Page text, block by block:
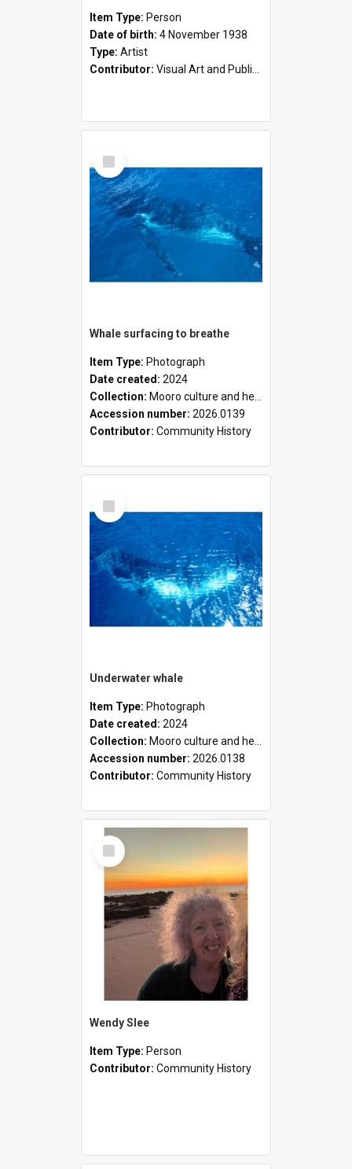
Item Type: Person
Date of birth: 4 November 1938
Type: Artist
Contributor: Visual Art and Public Art
Select
Item
Whale surfacing to breathe
Item Type: Photograph
Date created: 2024
Collection: Mooro culture and heritage collection
Accession number: 2026.0139
Contributor: Community History
Select
Item
Underwater whale
Item Type: Photograph
Date created: 2024
Collection: Mooro culture and heritage collection
Accession number: 2026.0138
Contributor: Community History
Select
Item
Wendy Slee
Item Type: Person
Contributor: Community History